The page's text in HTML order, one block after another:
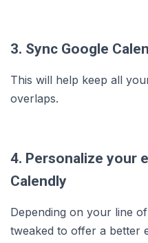
3. Sync Google
This will help keep all
overlaps.
4. Personalize your
Calendly
Depending on your line
tweaked to offer a better